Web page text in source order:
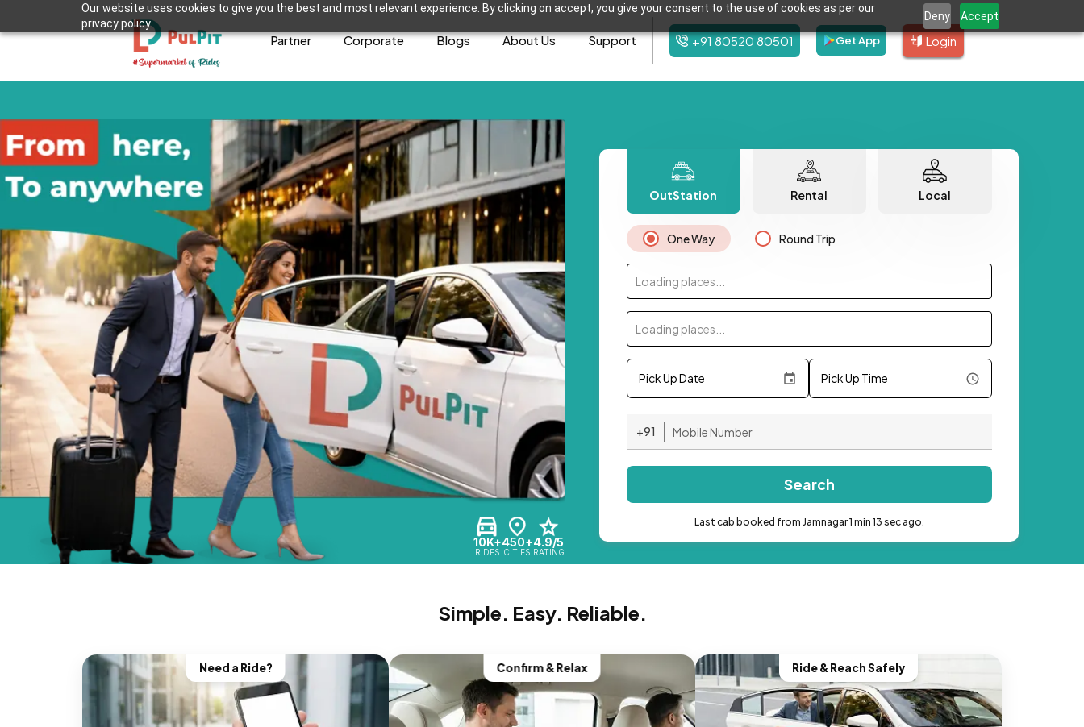
Our website uses cookies to give you the best and most relevant experience. By clicking on accept, you give your consent to the use of cookies as per our
privacy policy.
Deny Accept
Partner Corporate Blogs About Us Support +91 80520 80501 Get App Login
10K+
RIDES
450+
CITIES
4.9/5
RATING
OutStation Rental Local
One Way Round Trip
Loading places...
Loading places...
Pick Up Date Pick Up Time
+91
Search
Last cab booked from Jamnagar 1 min 13 sec ago.
Simple. Easy. Reliable.
Need a Ride? Confirm & Relax Ride & Reach Safely